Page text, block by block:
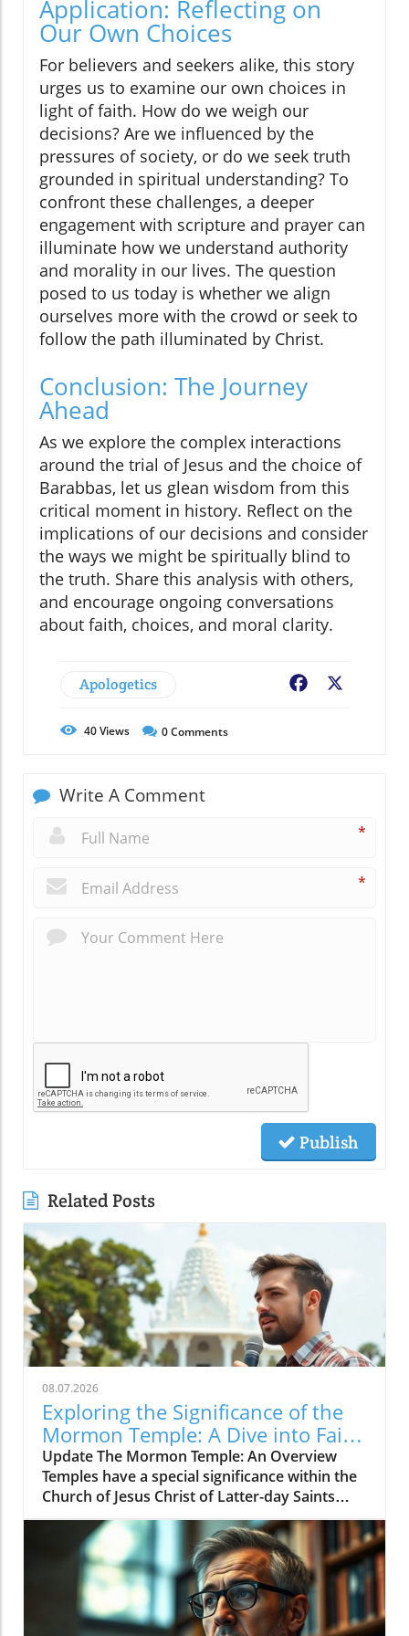
Application: Reflecting on
Our Own Choices
For believers and seekers alike, this story
urges us to examine our own choices in
light of faith. How do we weigh our
decisions? Are we influenced by the
pressures of society, or do we seek truth
grounded in spiritual understanding? To
confront these challenges, a deeper
engagement with scripture and prayer can
illuminate how we understand authority
and morality in our lives. The question
posed to us today is whether we align
ourselves more with the crowd or seek to
follow the path illuminated by Christ.
Conclusion: The Journey
Ahead
As we explore the complex interactions
around the trial of Jesus and the choice of
Barabbas, let us glean wisdom from this
critical moment in history. Reflect on the
implications of our decisions and consider
the ways we might be spiritually blind to
the truth. Share this analysis with others,
and encourage ongoing conversations
about faith, choices, and moral clarity.
Apologetics Facebook
40Views 0Comments
Write A Comment
*
*
Publish
Related Posts
08.07.2026
Exploring the Significance of the
Mormon Temple: A Dive into Faith
and Rituals
Update The Mormon Temple: An Overview
Temples have a special significance within the
Church of Jesus Christ of Latter-day Saints
(LDS), also known as Mormonism. For many,
the temple represents a sacred space where
members can deepen their faith and engage in
meaningful ceremonies. Unlike regular church
meetings, temple activities focus on eternal
family bonds, ordinances, and spiritual